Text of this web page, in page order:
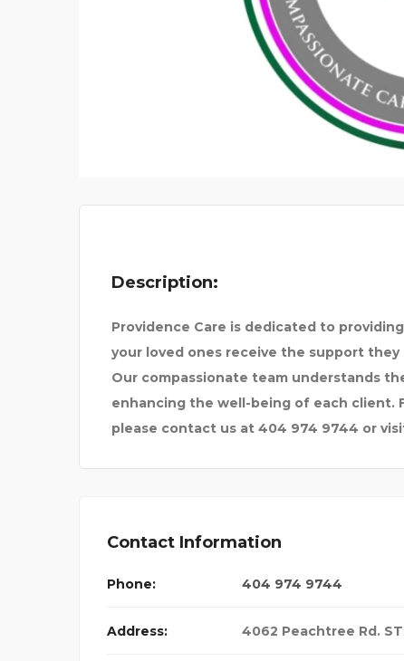
Description:
Providence Care is dedicated to
your loved ones receive the support
Our compassionate team understands
enhancing the well-being of each client.
please contact us at 404 974 9744 or
Contact Information
Phone: 404 974 9744
Address: 4062 Peachtree Rd.
OF BUSIN